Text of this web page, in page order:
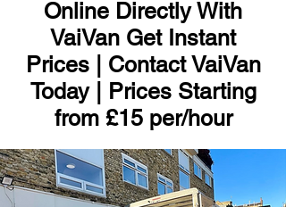
Online Directly With
VaiVan Get Instant
Prices | Contact VaiVan
Today | Prices Starting
from £15 per/hour